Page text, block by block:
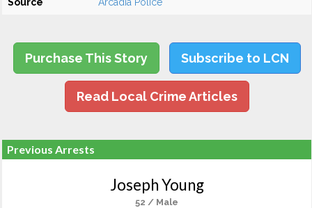
Purchase This Story Subscribe to LCN
Read Local Crime Articles
Previous Arrests
Joseph Young
52 / Male